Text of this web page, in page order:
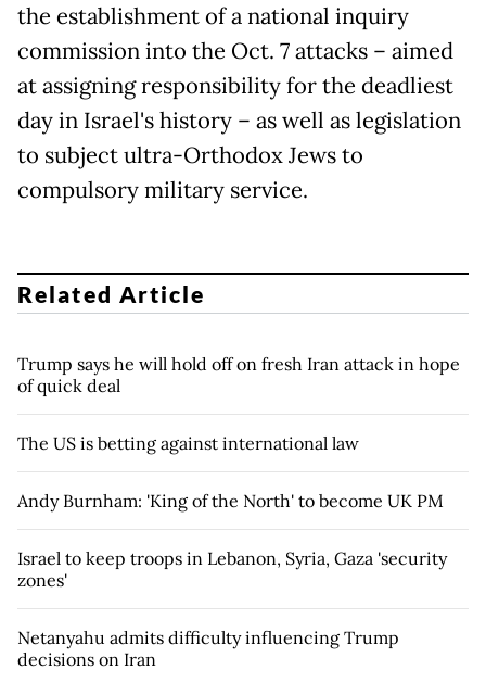
the establishment of a national inquiry
commission into the Oct. 7 attacks – aimed
at assigning responsibility for the deadliest
day in Israel's history – as well as legislation
to subject ultra-Orthodox Jews to
compulsory military service.
Related Article
Trump says he will hold off on fresh Iran attack in hope
of quick deal
The US is betting against international law
Andy Burnham: 'King of the North' to become UK PM
Israel to keep troops in Lebanon, Syria, Gaza 'security
zones'
Netanyahu admits difficulty influencing Trump
decisions on Iran